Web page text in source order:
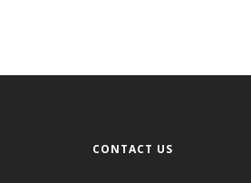
CONTACT US